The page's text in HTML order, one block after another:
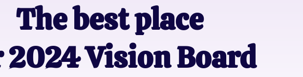
The best place
2024 Vision Board